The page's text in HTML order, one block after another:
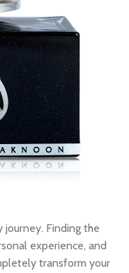
Finding the
experience, and
transform your